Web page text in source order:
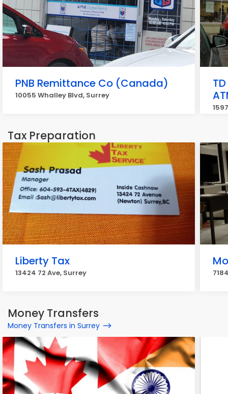
PNB Remittance Co (Canada)
10055 Whalley Blvd, Surrey
Tax Preparation
Liberty Tax
13424 72 Ave, Surrey
Money Transfers
Money Transfers in Surrey